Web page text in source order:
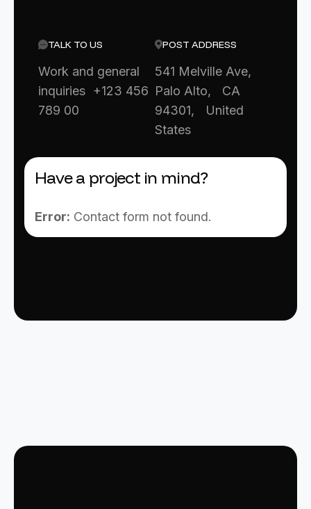
TALK TO US
Work and general
inquiries +123 456
789 00
POST ADDRESS
541 Melville Ave,
Palo Alto, CA
94301, United
States
Have a project in mind?
Error: Contact form not found.